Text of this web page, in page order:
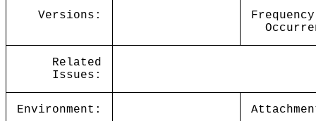
Versions:
Related
Issues:
Environment: